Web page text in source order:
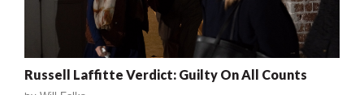
Russell Laffitte Verdict: Guilty On All Counts